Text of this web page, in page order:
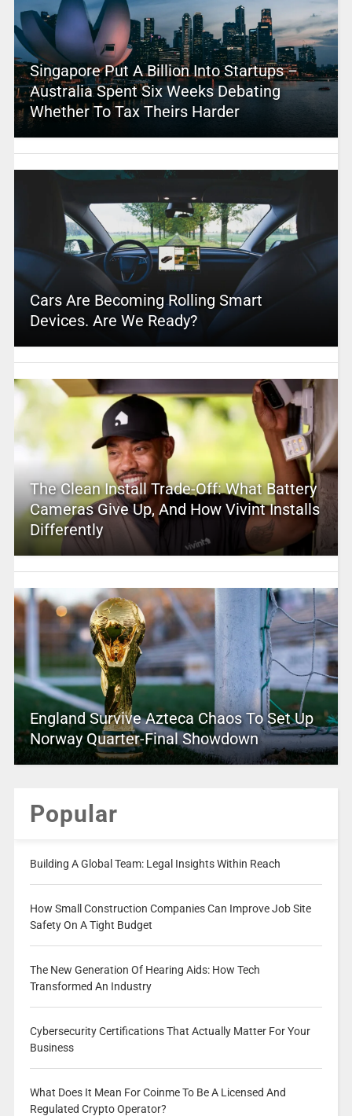
Singapore Put A Billion Into Startups –
Australia Spent Six Weeks Debating
Whether To Tax Theirs Harder
Cars Are Becoming Rolling Smart
Devices. Are We Ready?
The Clean Install Trade-Off: What Battery
Cameras Give Up, And How Vivint Installs
Differently
England Survive Azteca Chaos To Set Up
Norway Quarter-Final Showdown
Popular
Building A Global Team: Legal Insights Within Reach
How Small Construction Companies Can Improve Job Site
Safety On A Tight Budget
The New Generation Of Hearing Aids: How Tech
Transformed An Industry
Cybersecurity Certifications That Actually Matter For Your
Business
What Does It Mean For Coinme To Be A Licensed And
Regulated Crypto Operator?